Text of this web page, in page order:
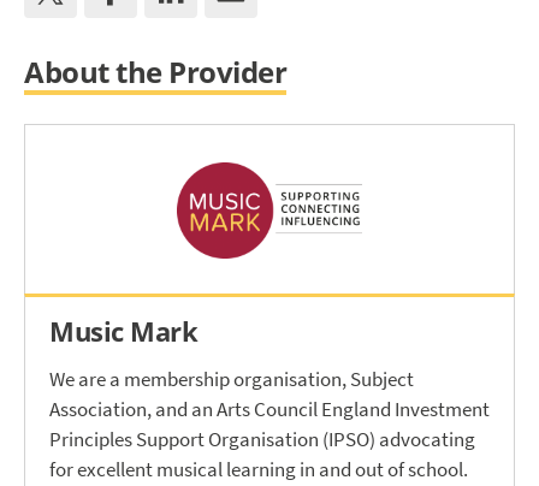
About the Provider
Music Mark
We are a membership organisation, Subject
Association, and an Arts Council England Investment
Principles Support Organisation (IPSO) advocating
for excellent musical learning in and out of school.